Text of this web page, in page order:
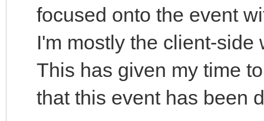
focused onto the event
I'm mostly the client-
This has given my time
that this event has been